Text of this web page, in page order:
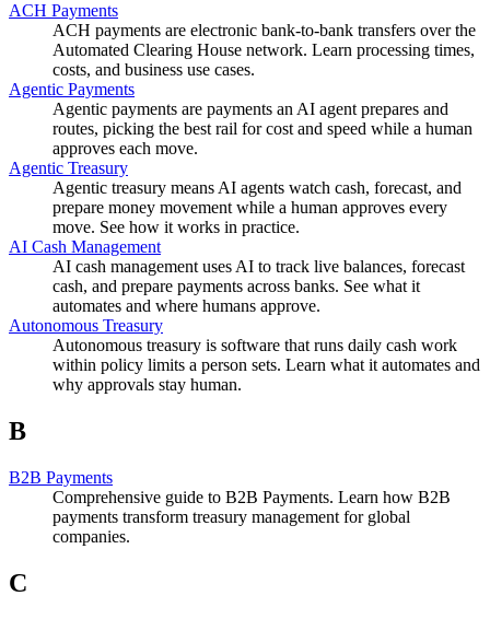
ACH Payments
ACH payments are electronic bank-to-bank transfers over the
Automated Clearing House network. Learn processing times,
costs, and business use cases.
Agentic Payments
Agentic payments are payments an AI agent prepares and
routes, picking the best rail for cost and speed while a human
approves each move.
Agentic Treasury
Agentic treasury means AI agents watch cash, forecast, and
prepare money movement while a human approves every
move. See how it works in practice.
AI Cash Management
AI cash management uses AI to track live balances, forecast
cash, and prepare payments across banks. See what it
automates and where humans approve.
Autonomous Treasury
Autonomous treasury is software that runs daily cash work
within policy limits a person sets. Learn what it automates and
why approvals stay human.
B
B2B Payments
Comprehensive guide to B2B Payments. Learn how B2B
payments transform treasury management for global
companies.
C